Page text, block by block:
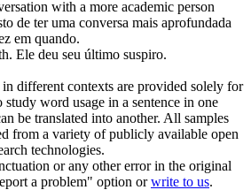
with a more academic person
de ter uma conversa mais aprofundada
em quando.
. Ele deu seu último suspiro.
different contexts are provided solely for
word usage in a sentence in one
be translated into another. All samples
from a variety of publicly available open
technologies.
or any other error in the original
a problem" option orwrite to us.